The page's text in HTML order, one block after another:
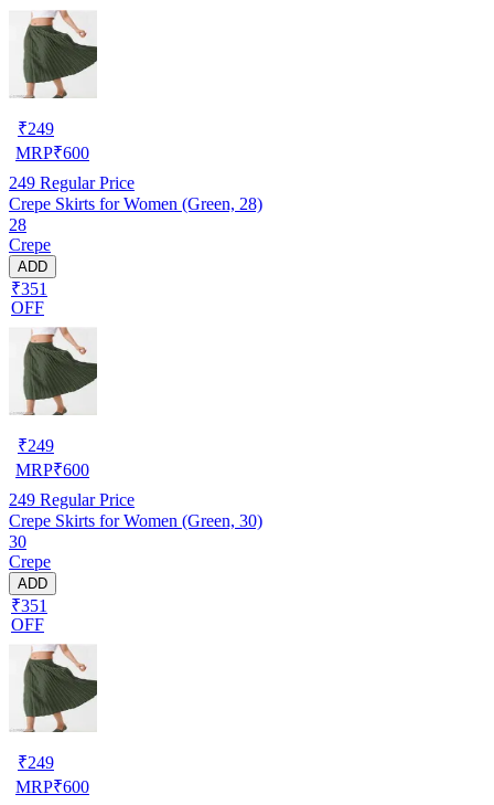
₹249
MRP₹600
249 Regular Price
Crepe Skirts for Women (Green, 28)
28
Crepe
ADD
₹351
OFF
₹249
MRP₹600
249 Regular Price
Crepe Skirts for Women (Green, 30)
30
Crepe
ADD
₹351
OFF
₹249
MRP₹600